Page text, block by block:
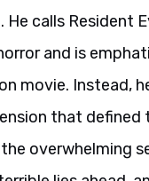
He calls Resident
and is
movie. Instead,
that defined
overwhelming